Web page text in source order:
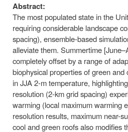
Abstract:
The most populated state in the
requiring considerable landscape
spacing), ensemble-based
alleviate them. Summertime
completely offset by a range of
biophysical properties of green
in JJA 2-m temperature,
resolution (2-km grid spacing)
warming (local maximum warming
resolution results, maximum near-
cool and green roofs also modifies